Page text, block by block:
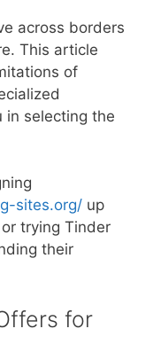
across borders
This article
of
in selecting the
sites.org/ up
trying Tinder
their
for